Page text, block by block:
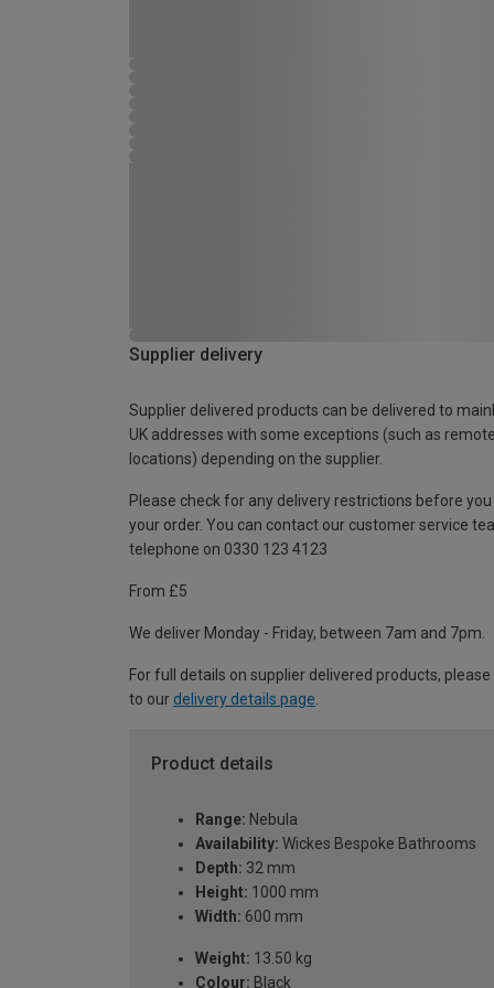
Supplier delivery
Supplier delivered products can be delivered to
UK addresses with some exceptions (such as remote
locations) depending on the supplier.
Please check for any delivery restrictions before you
your order. You can contact our customer service
telephone on 0330 123 4123
From £5
We deliver Monday - Friday, between 7am and 7pm.
For full details on supplier delivered products,
to our delivery details page
Product details
Range: Nebula
Availability: Wickes Bespoke Bathrooms
Depth: 32 mm
Height: 1000 mm
Width: 600 mm
Weight: 13.50 kg
Colour: Black